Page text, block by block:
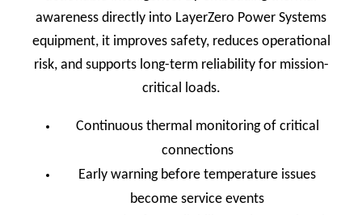
awareness directly into LayerZero Power Systems
equipment, it improves safety, reduces operational
risk, and supports long-term reliability for mission-
critical loads.
Continuous thermal monitoring of critical
connections
Early warning before temperature issues
become service events